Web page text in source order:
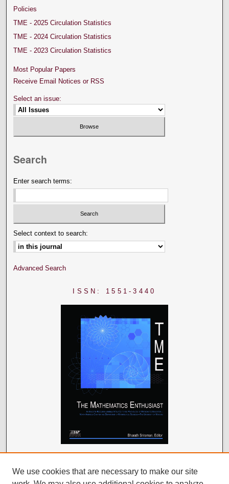
Policies
TME - 2025 Circulation Statistics
TME - 2024 Circulation Statistics
TME - 2023 Circulation Statistics
Most Popular Papers
Receive Email Notices or RSS
Select an issue:
Search
Enter search terms:
Select context to search:
Advanced Search
ISSN: 1551-3440
We use cookies that are necessary to make our site